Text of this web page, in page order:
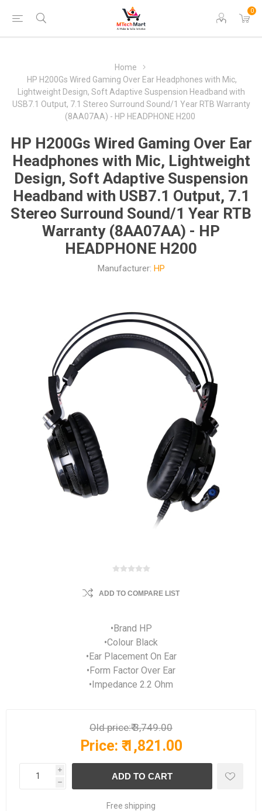
0
Home
HP H200Gs Wired Gaming Over Ear Headphones with Mic,
Lightweight Design, Soft Adaptive Suspension Headband with
USB7.1 Output, 7.1 Stereo Surround Sound/1 Year RTB Warranty
(8AA07AA) - HP HEADPHONE H200
HP H200Gs Wired Gaming Over Ear
Headphones with Mic, Lightweight
Design, Soft Adaptive Suspension
Headband with USB7.1 Output, 7.1
Stereo Surround Sound/1 Year RTB
Warranty (8AA07AA) - HP
HEADPHONE H200
Manufacturer: HP
ADD TO COMPARE LIST
•Brand HP
•Colour Black
•Ear Placement On Ear
•Form Factor Over Ear
•Impedance 2.2 Ohm
Old price:₹ 3,749.00
Price: ₹ 1,821.00
i
h
Free shipping